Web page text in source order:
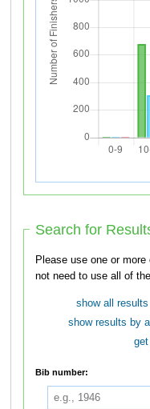
Search for
Please use one or more of
not need to use all of
show all results
show results by
Bib number: